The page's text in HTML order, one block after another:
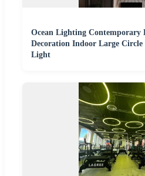
Ocean Lighting
Decoration Indoor Large
Light